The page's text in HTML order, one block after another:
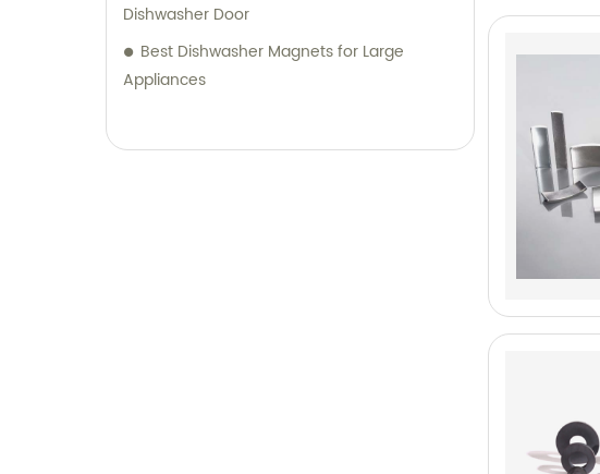
Dishwasher Door
Best Dishwasher Magnets for Large
Appliances